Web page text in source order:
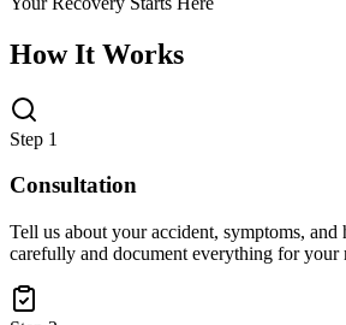
How It Works
Step 1
Consultation
Tell us about your accident, symptoms, and
carefully and document everything for your